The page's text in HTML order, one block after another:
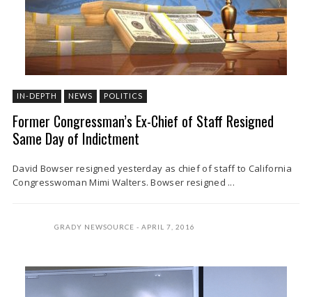
IN-DEPTH NEWS POLITICS
Former Congressman’s Ex-Chief of Staff Resigned
Same Day of Indictment
David Bowser resigned yesterday as chief of staff to California
Congresswoman Mimi Walters. Bowser resigned ...
GRADY NEWSOURCE APRIL 7, 2016